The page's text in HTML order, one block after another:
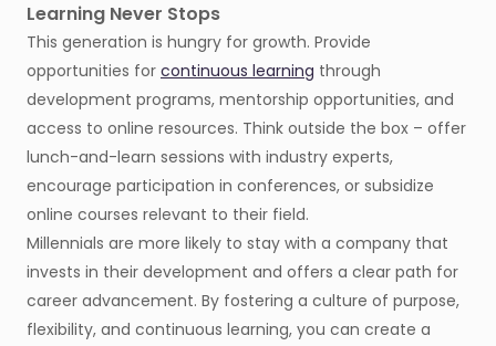
Learning Never Stops
This generation is hungry for growth. Provide
opportunities for continuous learning through
development programs, mentorship opportunities, and
access to online resources. Think outside the box – offer
lunch-and-learn sessions with industry experts,
encourage participation in conferences, or subsidize
online courses relevant to their field.
Millennials are more likely to stay with a company that
invests in their development and offers a clear path for
career advancement. By fostering a culture of purpose,
flexibility, and continuous learning, you can create a